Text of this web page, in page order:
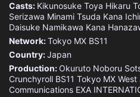
Casts: Kikunosuke Toya Hikaru
Serizawa Minami Tsuda Kana
Daisuke Namikawa Kana
Network:Tokyo MX BS11
Country:Japan
Production: Okuruto Noboru
Crunchyroll BS11 Tokyo MX West
Communications EXA